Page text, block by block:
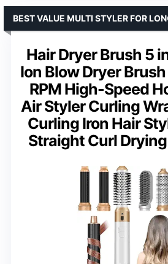
Hair Dryer Brush 5
Ion Blow Dryer
RPM High-Speed
Air Styler Curling
Curling Iron Hair
Straight Curl
BEST VALUE MULTI STYLER FOR